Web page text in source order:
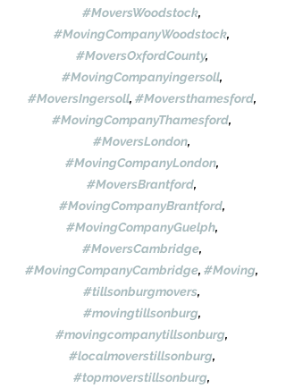
#MoversWoodstock,
#MovingCompanyWoodstock,
#MoversOxfordCounty,
#MovingCompanyingersoll,
#MoversIngersoll, #Moversthamesford,
#MovingCompanyThamesford,
#MoversLondon,
#MovingCompanyLondon,
#MoversBrantford,
#MovingCompanyBrantford,
#MovingCompanyGuelph,
#MoversCambridge,
#MovingCompanyCambridge, #Moving,
#tillsonburgmovers,
#movingtillsonburg,
#movingcompanytillsonburg,
#localmoverstillsonburg,
#topmoverstillsonburg,